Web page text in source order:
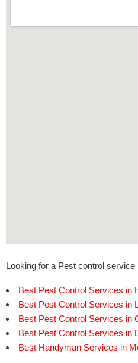
Looking for a Pest control
Best Pest Control Services in
Best Pest Control Services in
Best Pest Control Services in
Best Pest Control Services in
Best Handyman Services in